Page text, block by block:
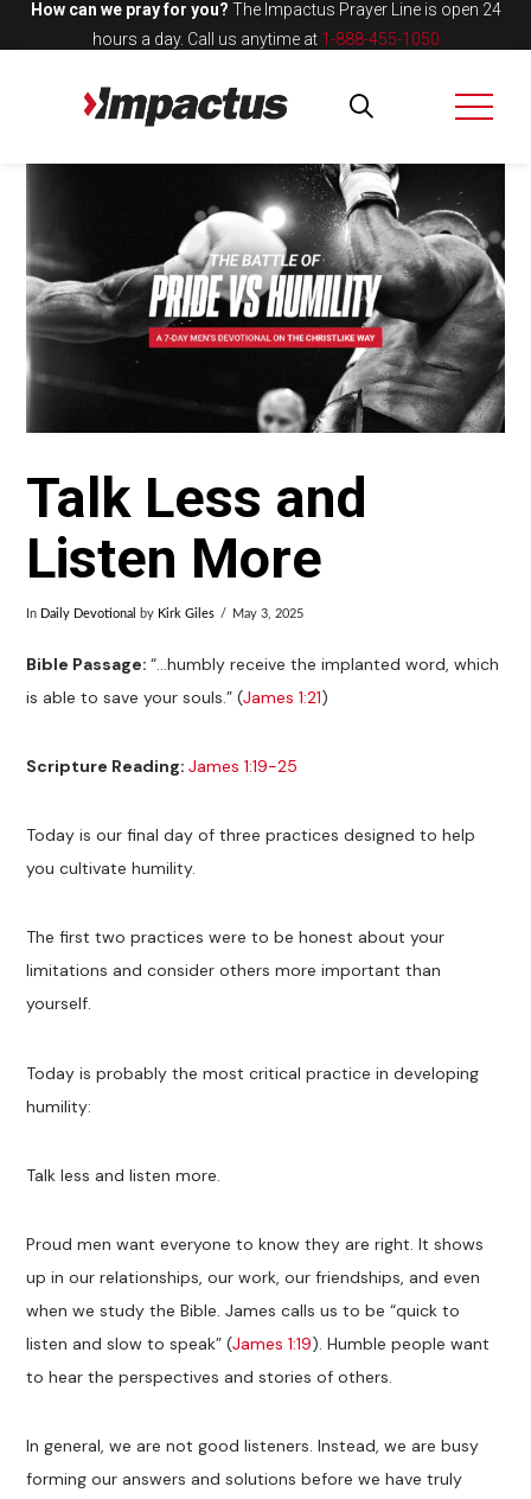
How can we pray for you? The Impactus Prayer Line is open 24
hours a day. Call us anytime at 1-888-455-1050
Talk Less and
Listen More
In Daily Devotional by Kirk Giles May 3, 2025
Bible Passage:“…humbly receive the implanted word, which
is able to save your souls.” (James 1:21)
Scripture Reading:James 1:19-25
Today is our final day of three practices designed to help
you cultivate humility.
The first two practices were to be honest about your
limitations and consider others more important than
yourself.
Today is probably the most critical practice in developing
humility:
Talk less and listen more.
Proud men want everyone to know they are right. It shows
up in our relationships, our work, our friendships, and even
when we study the Bible. James calls us to be “quick to
listen and slow to speak” (James 1:19). Humble people want
to hear the perspectives and stories of others.
In general, we are not good listeners. Instead, we are busy
forming our answers and solutions before we have truly